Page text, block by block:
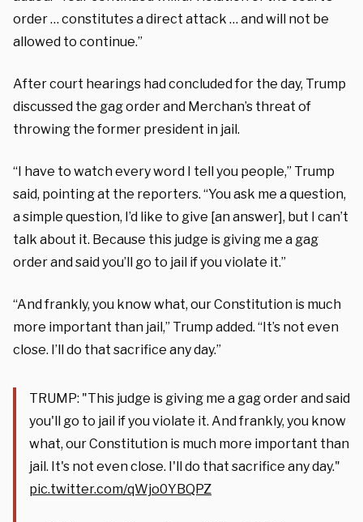
order … constitutes a direct attack … and will not be
allowed to continue.”
After court hearings had concluded for the day, Trump
discussed the gag order and Merchan’s threat of
throwing the former president in jail.
“I have to watch every word I tell you people,” Trump
said, pointing at the reporters. “You ask me a question,
a simple question, I’d like to give [an answer], but I can’t
talk about it. Because this judge is giving me a gag
order and said you’ll go to jail if you violate it.”
“And frankly, you know what, our Constitution is much
more important than jail,” Trump added. “It’s not even
close. I’ll do that sacrifice any day.”
TRUMP: "This judge is giving me a gag order and said
you'll go to jail if you violate it. And frankly, you know
what, our Constitution is much more important than
jail. It's not even close. I'll do that sacrifice any day."
pic.twitter.com/qWjo0YBQPZ